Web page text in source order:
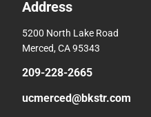
Address
5200 North Lake Road
Merced, CA 95343
209-228-2665
ucmerced@bkstr.com